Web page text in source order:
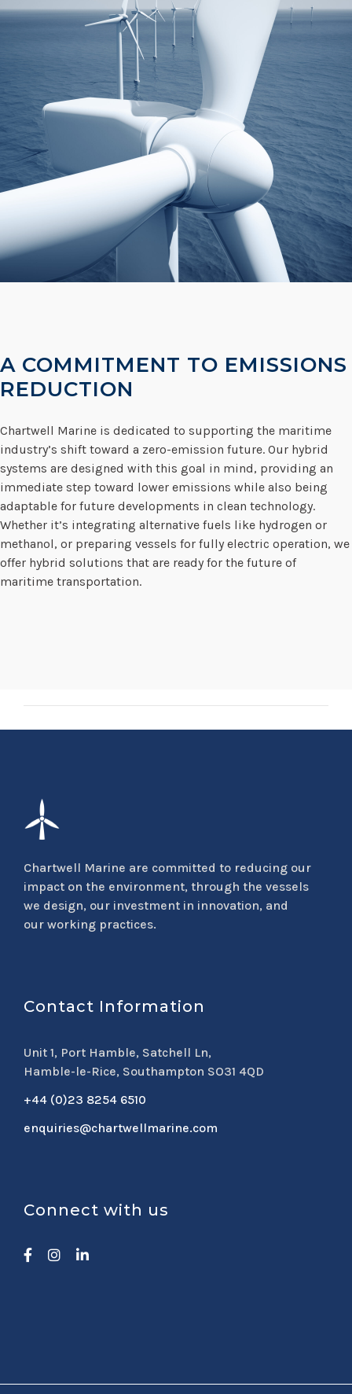
A COMMITMENT TO EMISSIONS
REDUCTION
Chartwell Marine is dedicated to supporting the maritime
industry’s shift toward a zero-emission future. Our hybrid
systems are designed with this goal in mind, providing an
immediate step toward lower emissions while also being
adaptable for future developments in clean technology.
Whether it’s integrating alternative fuels like hydrogen or
methanol, or preparing vessels for fully electric operation, we
offer hybrid solutions that are ready for the future of
maritime transportation.
Chartwell Marine are committed to reducing our
impact on the environment, through the vessels
we design, our investment in innovation, and
our working practices.
Contact Information
Unit 1, Port Hamble, Satchell Ln,
Hamble-le-Rice, Southampton SO31 4QD
+44 (0)23 8254 6510
enquiries@chartwellmarine.com
Connect with us